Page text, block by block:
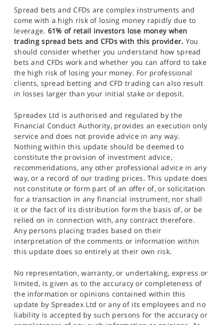
Spread bets and CFDs are complex instruments and
come with a high risk of losing money rapidly due to
leverage. 61% of retail investors lose money when
trading spread bets and CFDs with this provider. You
should consider whether you understand how spread
bets and CFDs work and whether you can afford to take
the high risk of losing your money. For professional
clients, spread betting and CFD trading can also result
in losses larger than your initial stake or deposit.
Spreadex Ltd is authorised and regulated by the
Financial Conduct Authority, provides an execution only
service and does not provide advice in any way.
Nothing within this update should be deemed to
constitute the provision of investment advice,
recommendations, any other professional advice in any
way, or a record of our trading prices. This update does
not constitute or form part of an offer of, or solicitation
for a transaction in any financial instrument, nor shall
it or the fact of its distribution form the basis of, or be
relied on in connection with, any contract therefore.
Any persons placing trades based on their
interpretation of the comments or information within
this update does so entirely at their own risk.
No representation, warranty, or undertaking, express or
limited, is given as to the accuracy or completeness of
the information or opinions contained within this
update by Spreadex Ltd or any of its employees and no
liability is accepted by such persons for the accuracy or